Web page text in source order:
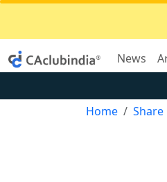
News
Home Share